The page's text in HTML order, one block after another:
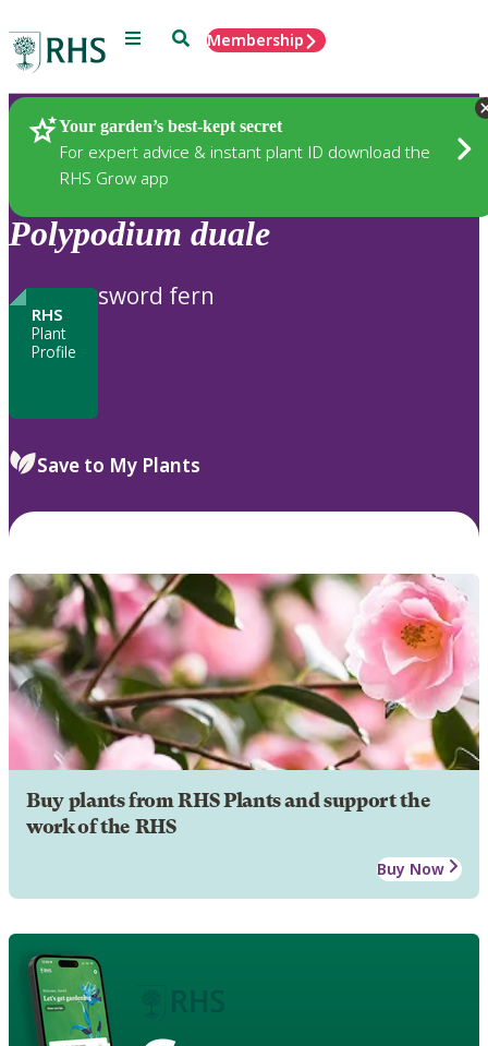
Menu SearchMembership
Your garden’s best-kept secret
For expert advice & instant plant ID download the
RHS Grow app
Plants
Polypodium duale
RHS
Plant
Profile
sword fern
Save to My Plants
Buy plants from RHS Plants and support the
work of the RHS
Buy Now